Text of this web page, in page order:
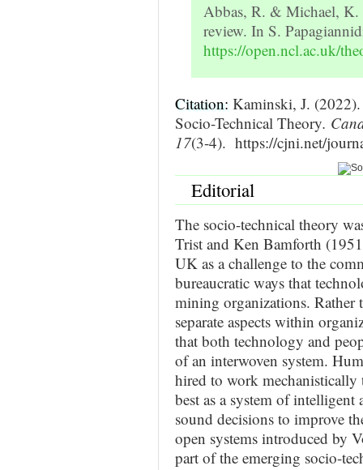
Abbas, R. & Michael,
review. In S.
https://open.ncl.ac.uk/
Citation: Kaminski, J.
Socio-Technical Theory.
17(3-4). https://cjni.net/
Editorial
The socio-technical theory
Trist and Ken Bamforth
UK as a challenge to the
bureaucratic ways that
mining organizations. Rather
separate aspects within
that both technology and
of an interwoven system.
hired to work
best as a system of
sound decisions to improve
open systems introduced by
part of the emerging socio-